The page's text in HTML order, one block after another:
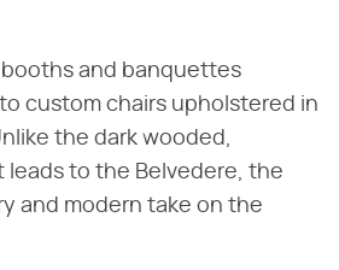
and banquettes
custom chairs upholstered in
the dark wooded,
leads to the Belvedere, the
and modern take on the